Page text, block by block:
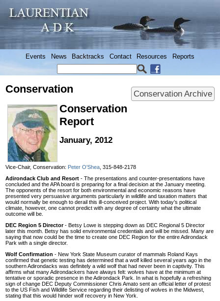
Events News Backtracks Contact Resources Reports
Conservation Archive
Conservation
Conservation
Report
January, 2012
Vice-Chair, Conservation: Peter O'Shea , 315-848-2178
Adirondack Club and Resort - The presentations and counter-presentations have
concluded and the APA board is preparing for a final decision at the January meeting.
The opponents of the resort for both environmental and economic reasons have
presented very persuasive arguments particularly in wildlife and taxation matters that
would normally be enough to derail this ill-conceived project. With today’s political
climate, however, one cannot predict with any degree of certainty what the ultimate
outcome will be.
DEC Region 5 Director- Betsy Lowe is stepping down as DEC Regional 5 Director
later this month. Betsy has solid environmental credentials and will be missed. Many are
saying that now could be the time to create one DEC Region for the entire Adirondack
Park with a single director.
Wolf Confirmation - New York State Museum curator of mammals Roland Kays
confirmed that genetic testing has determined that a wolf killed several years ago in the
southern Adirondacks was definitely a wild wolf that had never been in captivity. This
affirms what many Adirondackers have always felt: wolves have at the minimum at
tentative or sporadic presence in the Adirondack Park. In what is hopefully a refreshing
sign of change DEC Deputy Commissioner Chris Amato sent an official letter of protest
to the US Fish and Wildlife Service regarding their delisting of wolves in the Midwest,
stating that this would hinder wolf recovery in New York.